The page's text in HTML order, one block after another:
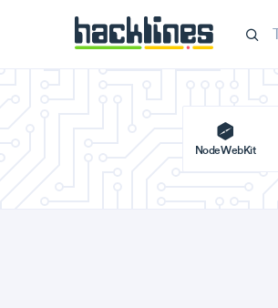
NodeWebKit